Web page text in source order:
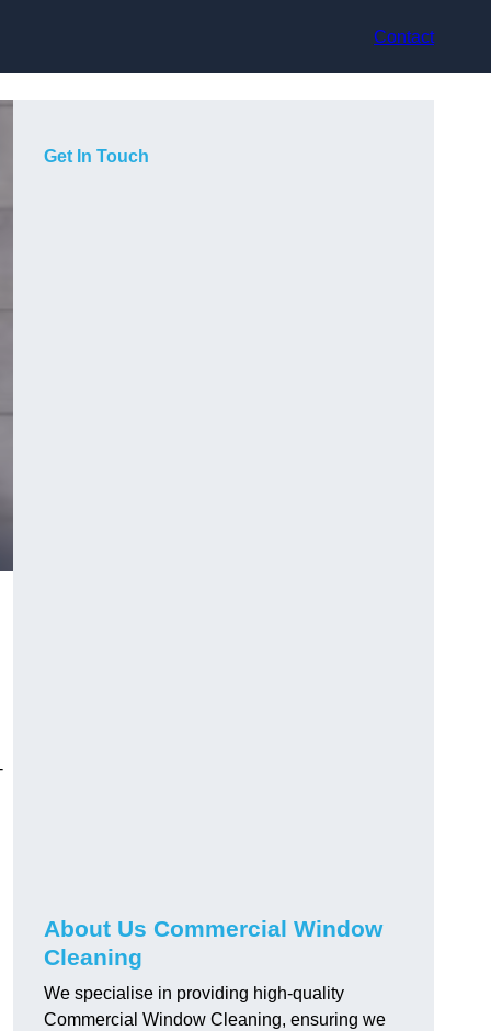
Contact
Get In Touch
About Us Commercial Window
Cleaning
We specialise in providing high-quality
Commercial Window Cleaning, ensuring we